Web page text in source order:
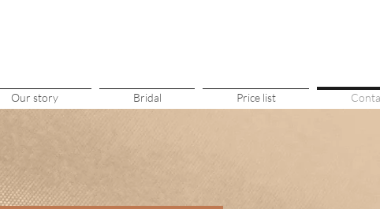
Our story Bridal Price list